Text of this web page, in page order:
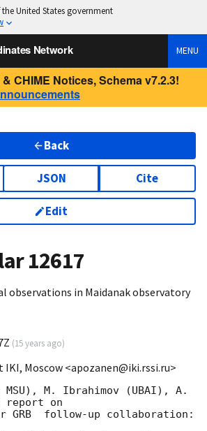
United States government
Network MENU
CHIME Notices, Schema v7.2.3!
Back
JSON Cite
Edit
12617
observations in Maidanak observatory
(15 years ago)
IKI, Moscow <apozanen@iki.rssi.ru>
M. Ibrahimov (UBAI), A.
report on
GRB  follow-up collaboration: